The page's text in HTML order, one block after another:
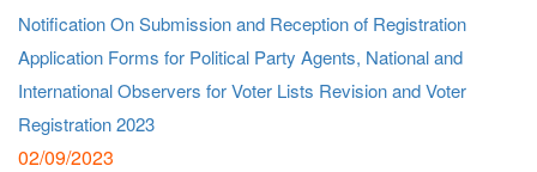
Notification On Submission and Reception of Registration
Application Forms for Political Party Agents, National and
International Observers for Voter Lists Revision and Voter
Registration 2023
02/09/2023